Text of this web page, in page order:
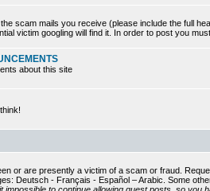
scam mails you receive (please include the full
victim googling will find it. In order to post you
about this site
or are presently a victim of a scam or fraud.
Deutsch - Français - Español – Arabic. Some